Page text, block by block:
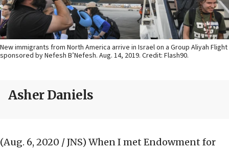
New immigrants from North America arrive in Israel on a Group Aliyah Flight
sponsored by Nefesh B’Nefesh. Aug. 14, 2019. Credit: Flash90.
Asher Daniels
(Aug. 6, 2020 / JNS) When I met Endowment for